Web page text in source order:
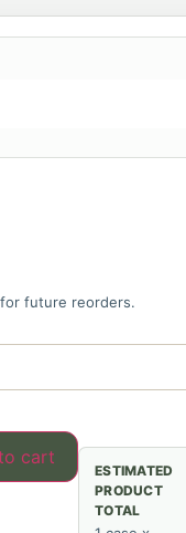
for future reorders.
cart
ESTIMATED
PRODUCT
TOTAL